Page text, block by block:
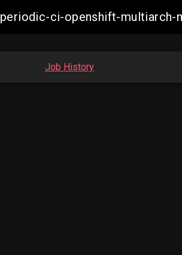
periodic-ci-openshift-multiarch-
Job History